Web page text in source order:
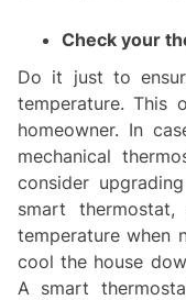
Check your
Do it just to
temperature. This
homeowner. In
mechanical
consider
smart
temperature when
cool the house
A smart